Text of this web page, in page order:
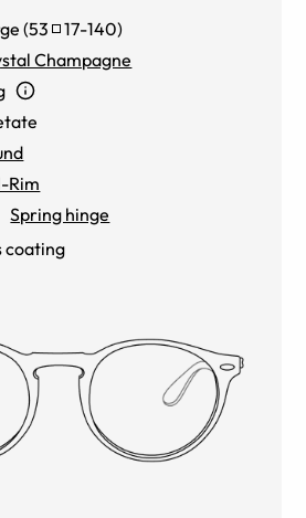
(53 17-140)
Champagne
Rim
Spring hinge
coating